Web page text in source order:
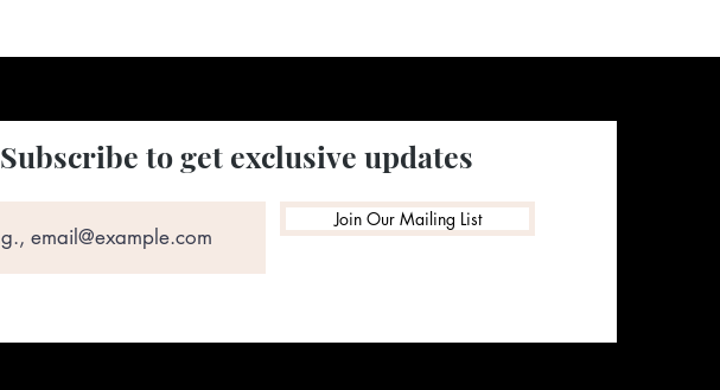
Subscribe to get exclusive updates
Join Our Mailing List